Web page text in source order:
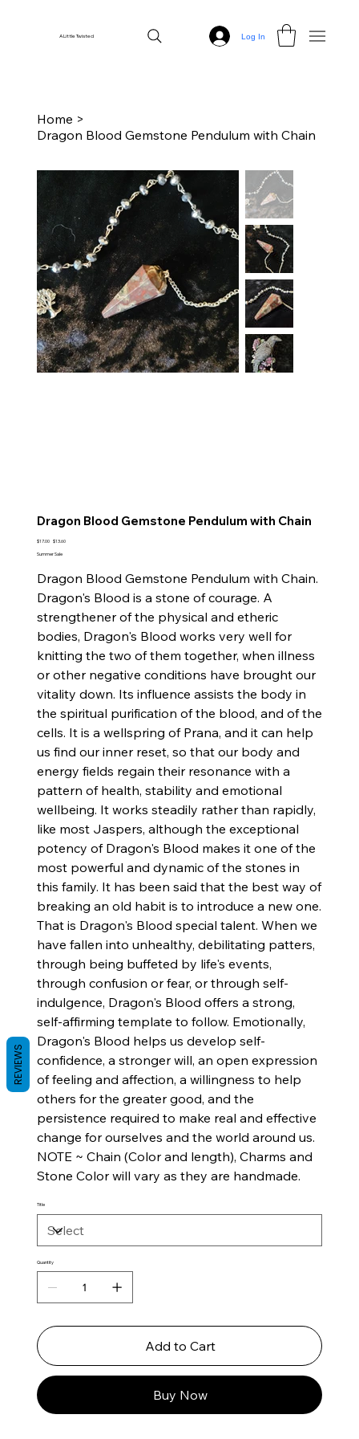
A Little Twisted Log In
Home >
Dragon Blood Gemstone Pendulum with Chain
Dragon Blood Gemstone Pendulum with Chain
Original
$17.00 Sale
$13.60
Summer Sale
Dragon Blood Gemstone Pendulum with Chain.
Dragon's Blood is a stone of courage. A
strengthener of the physical and etheric
bodies, Dragon's Blood works very well for
knitting the two of them together, when illness
or other negative conditions have brought our
vitality down. Its influence assists the body in
the spiritual purification of the blood, and of the
cells. It is a wellspring of Prana, and it can help
us find our inner reset, so that our body and
energy fields regain their resonance with a
pattern of health, stability and emotional
wellbeing. It works steadily rather than rapidly,
like most Jaspers, although the exceptional
potency of Dragon's Blood makes it one of the
most powerful and dynamic of the stones in
this family. It has been said that the best way of
breaking an old habit is to introduce a new one.
That is Dragon's Blood special talent. When we
have fallen into unhealthy, debilitating patters,
through being buffeted by life's events,
through confusion or fear, or through self-
indulgence, Dragon's Blood offers a strong,
self-affirming template to follow. Emotionally,
Dragon's Blood helps us develop self-
confidence, a stronger will, an open expression
of feeling and affection, a willingness to help
others for the greater good, and the
persistence required to make real and effective
change for ourselves and the world around us.
NOTE ~ Chain (Color and length), Charms and
Stone Color will vary as they are handmade.
Title
Quantity
Add to Cart
Buy Now
REVIEWS